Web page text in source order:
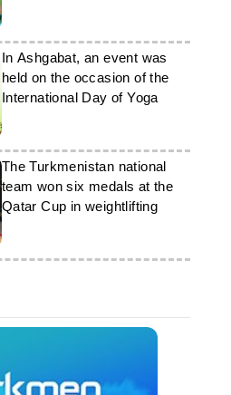
Asian Cup
In Ashgabat, an event was
held on the occasion of the
International Day of Yoga
The Turkmenistan national
team won six medals at the
Qatar Cup in weightlifting